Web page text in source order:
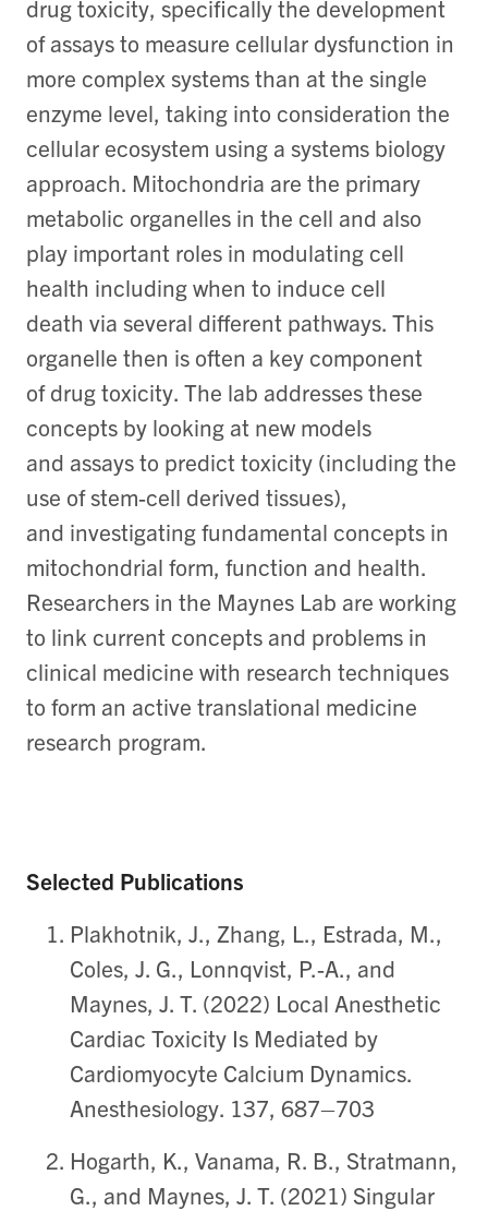
drug toxicity, specifically the development
of assays to measure cellular dysfunction in
more complex systems than at the single
enzyme level, taking into consideration the
cellular ecosystem using a systems biology
approach. Mitochondria are the primary
metabolic organelles in the cell and also
play important roles in modulating cell
health including when to induce cell
death via several different pathways. This
organelle then is often a key component
of drug toxicity. The lab addresses these
concepts by looking at new models
and assays to predict toxicity (including the
use of stem-cell derived tissues),
and investigating fundamental concepts in
mitochondrial form, function and health.
Researchers in the Maynes Lab are working
to link current concepts and problems in
clinical medicine with research techniques
to form an active translational medicine
research program.
Selected Publications
Plakhotnik, J., Zhang, L., Estrada, M.,
Coles, J. G., Lonnqvist, P.-A., and
Maynes, J. T. (2022) Local Anesthetic
Cardiac Toxicity Is Mediated by
Cardiomyocyte Calcium Dynamics.
Anesthesiology. 137, 687–703
Hogarth, K., Vanama, R. B., Stratmann,
G., and Maynes, J. T. (2021) Singular